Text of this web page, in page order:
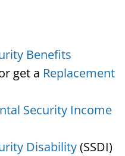
Benefits
get a Replacement
Security Income
Disability(SSDI)